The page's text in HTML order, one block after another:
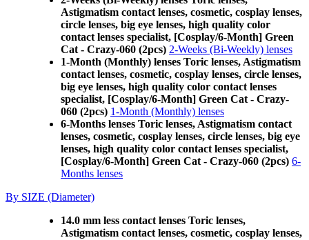
Astigmatism contact lenses, cosmetic, cosplay lenses,
circle lenses, big eye lenses, high quality color
contact lenses specialist, [Cosplay/6-Month] Green
Cat - Crazy-060 (2pcs) 2-Weeks (Bi-Weekly) lenses
1-Month (Monthly) lenses Toric lenses, Astigmatism
contact lenses, cosmetic, cosplay lenses, circle lenses,
big eye lenses, high quality color contact lenses
specialist, [Cosplay/6-Month] Green Cat - Crazy-
060 (2pcs) 1-Month (Monthly) lenses
6-Months lenses Toric lenses, Astigmatism contact
lenses, cosmetic, cosplay lenses, circle lenses, big eye
lenses, high quality color contact lenses specialist,
[Cosplay/6-Month] Green Cat - Crazy-060 (2pcs) 6-
Months lenses
By SIZE (Diameter)
14.0 mm less contact lenses Toric lenses,
Astigmatism contact lenses, cosmetic, cosplay lenses,